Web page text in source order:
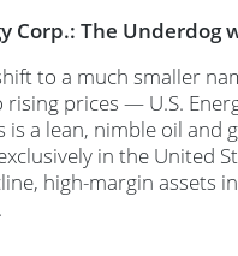
Corp.: The Underdog
to a much smaller
rising prices — U.S.
is a lean, nimble oil and
in the United
high-margin assets